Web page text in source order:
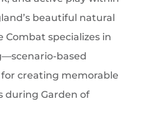
beautiful natural
Combat specializes in
based
creating memorable
during Garden of